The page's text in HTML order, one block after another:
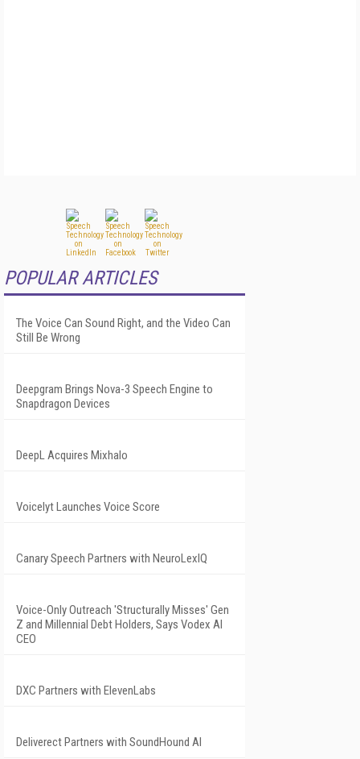
POPULAR ARTICLES
The Voice Can Sound Right, and the Video Can
Still Be Wrong
Deepgram Brings Nova-3 Speech Engine to
Snapdragon Devices
DeepL Acquires Mixhalo
Voicelyt Launches Voice Score
Canary Speech Partners with NeuroLexIQ
Voice-Only Outreach 'Structurally Misses' Gen
Z and Millennial Debt Holders, Says Vodex AI
CEO
DXC Partners with ElevenLabs
Deliverect Partners with SoundHound AI